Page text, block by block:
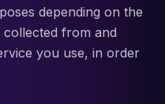
depending on the
from and
you use, in order